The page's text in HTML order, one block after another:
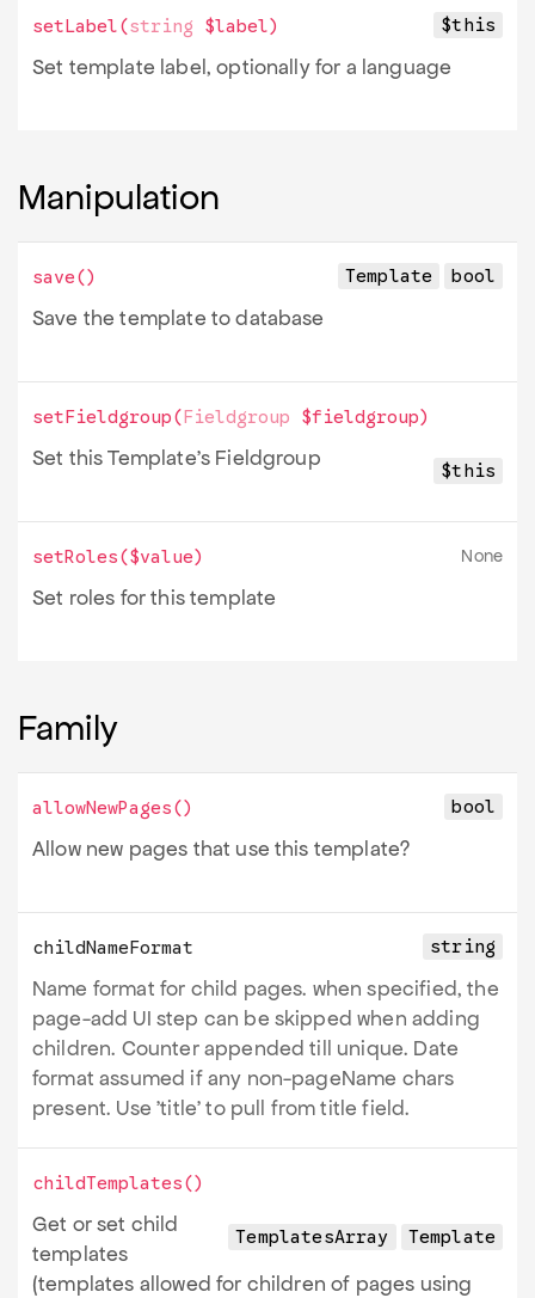
setLabel(string $label) $this
Set template label, optionally for a language
Manipulation
save() Template bool
Save the template to database
setFieldgroup(Fieldgroup $fieldgroup)
$this
Set this Template's Fieldgroup
setRoles($value) None
Set roles for this template
Family
allowNewPages() bool
Allow new pages that use this template?
childNameFormat string
Name format for child pages. when specified, the
page-add UI step can be skipped when adding
children. Counter appended till unique. Date
format assumed if any non-pageName chars
present. Use 'title' to pull from title field.
childTemplates()
TemplatesArray Template
Get or set child
templates
(templates allowed for children of pages using